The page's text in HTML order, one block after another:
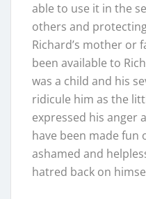
able to use it in the
others and
Richard’s mother or
been available to
was a child and his
ridicule him as the
expressed his anger
have been made fun
ashamed and
hatred back on